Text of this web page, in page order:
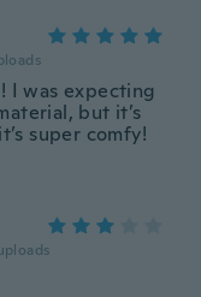
I was expecting
but it’s
super comfy!